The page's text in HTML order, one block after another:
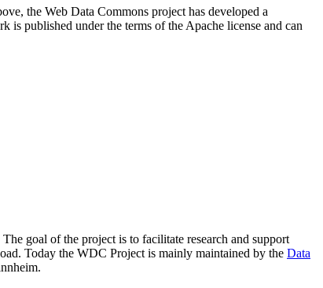
the Web Data Commons project has developed a
is published under the terms of the Apache license and can
goal of the project is to facilitate research and support
Today the WDC Project is mainly maintained by the Data